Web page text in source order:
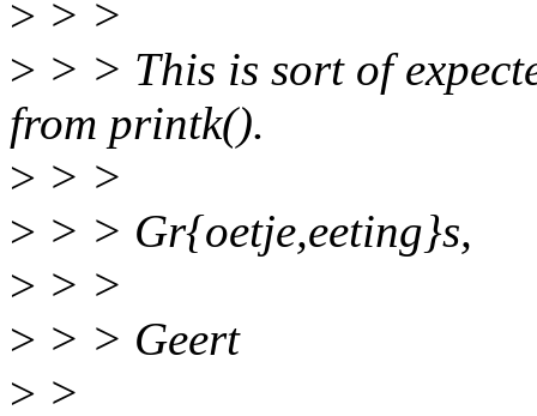
> > >
> > > This is sort of
from printk().
> > >
> > > Gr{oetje,eeting}s,
> > >
> > > Geert
> >